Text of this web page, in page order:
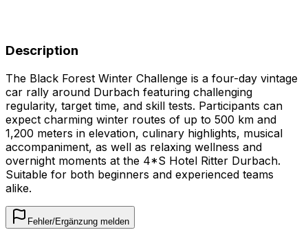
Description
The Black Forest Winter Challenge is a four-day vintage
car rally around Durbach featuring challenging
regularity, target time, and skill tests. Participants can
expect charming winter routes of up to 500 km and
1,200 meters in elevation, culinary highlights, musical
accompaniment, as well as relaxing wellness and
overnight moments at the 4*S Hotel Ritter Durbach.
Suitable for both beginners and experienced teams
alike.
Fehler/Ergänzung melden